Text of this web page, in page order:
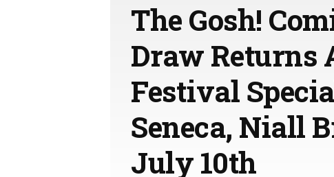
The Gosh!
Draw Returns
Festival
Seneca, Niall
July 10th